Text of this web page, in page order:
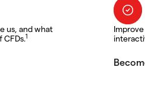
us, and what
CFDs.1